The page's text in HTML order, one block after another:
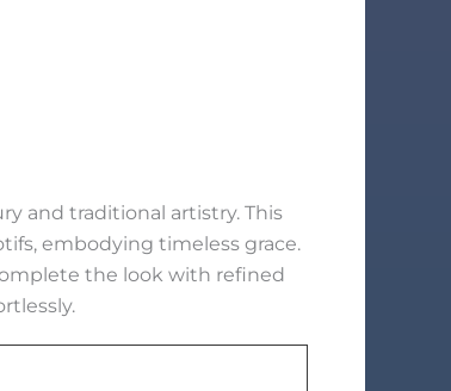
and traditional artistry. This
embodying timeless grace.
the look with refined